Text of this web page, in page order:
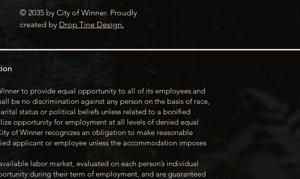
© 2035 by City of Winner. Proudly
created by Drop Tine Design.
to provide equal opportunity to all of its employees and
be no discrimination against any person on the basis of race,
status or political beliefs unless related to a bonified
opportunity for employment at all levels of denied equal
of Winner recognizes an obligation to make reasonable
applicant or employee unless the accommodation imposes
labor market, evaluated on each person’s individual
during their term of employment, and are guaranteed